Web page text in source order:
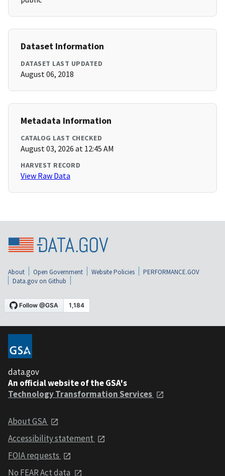
Dataset Information
DATASET LAST UPDATED
August 06, 2018
Metadata Information
CATALOG LAST CHECKED
August 03, 2026 at 12:45 AM
HARVEST RECORD
View Raw Data
About Open Government Website Policies
PERFORMANCE.GOV
Data.gov on Github
data.gov
An official website of the GSA's
Technology Transformation Services
About GSA
Accessibility statement
FOIA requests
No FEAR Act data